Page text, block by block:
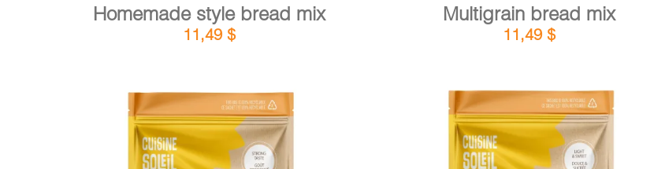
Homemade style bread mix
11,49 $
Multigrain bread mix
11,49$